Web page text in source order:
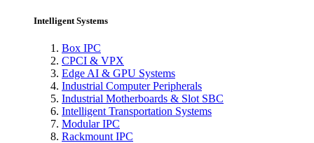
Intelligent Systems
Box IPC
CPCI & VPX
Edge AI & GPU Systems
Industrial Computer Peripherals
Industrial Motherboards & Slot SBC
Intelligent Transportation Systems
Modular IPC
Rackmount IPC